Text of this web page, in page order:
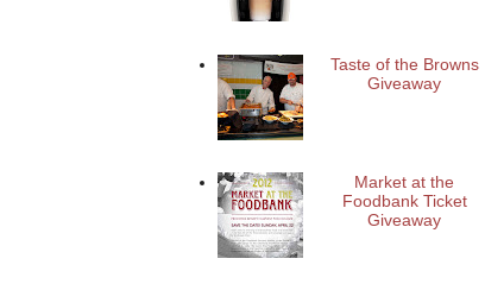
Taste of the Browns
Giveaway
Market at the
Foodbank Ticket
Giveaway